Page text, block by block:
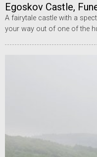
Egoskov Castle,
A fairytale castle with a
your way out of one of the